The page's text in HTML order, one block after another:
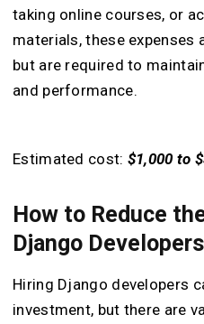
taking online courses, or
materials, these expenses
but are required to
and performance.
Estimated cost: $1,000 to
How to Reduce
Django
Hiring Django developers
investment, but there are